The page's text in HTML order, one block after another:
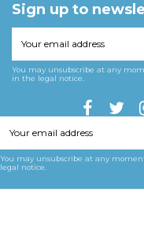
Sign up to
You may unsubscribe at any
in the legal notice.
You may unsubscribe at any
legal notice.